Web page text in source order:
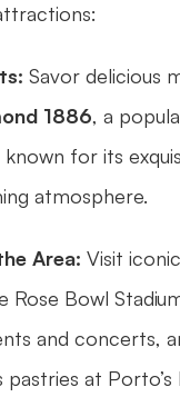
1886, a
for its
atmosphere.
Area: Visit
Rose Bowl
and concerts,
pastries at Porto’s